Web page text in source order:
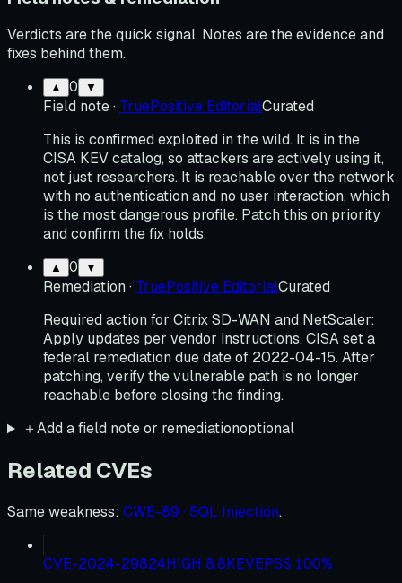
Verdicts are the quick signal. Notes are the evidence and
fixes behind them.
▲ 0 ▼
Field note· TruePositive EditorialCurated
This is confirmed exploited in the wild. It is in the
CISA KEV catalog, so attackers are actively using it,
not just researchers. It is reachable over the network
with no authentication and no user interaction, which
is the most dangerous profile. Patch this on priority
and confirm the fix holds.
▲ 0 ▼
Remediation · TruePositive EditorialCurated
Required action for Citrix SD-WAN and NetScaler:
Apply updates per vendor instructions. CISA set a
federal remediation due date of 2022-04-15. After
patching, verify the vulnerable path is no longer
reachable before closing the finding.
＋Add a field note or remediationoptional
Related CVEs
Same weakness: CWE-89 · SQL Injection.
CVE-2024-29824HIGH 8.8KEVEPSS 100%